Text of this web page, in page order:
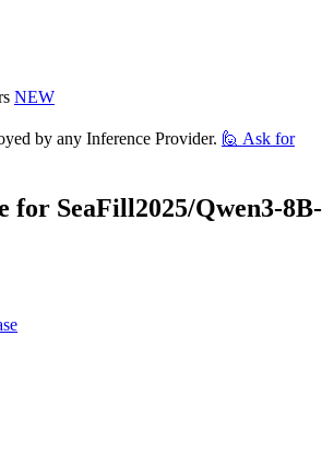
NEW
by any Inference Provider. 🙋 Ask for
for SeaFill2025/Qwen3-8B-